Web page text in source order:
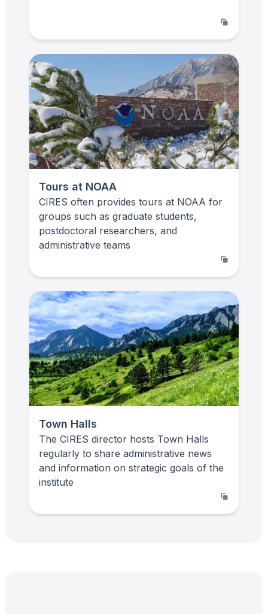
Tours at NOAA
CIRES often provides tours at NOAA for
groups such as graduate students,
postdoctoral researchers, and
administrative teams
Town Halls
The CIRES director hosts Town Halls
regularly to share administrative news
and information on strategic goals of the
institute